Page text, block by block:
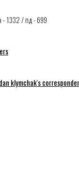
- 1332 / пд - 699
klymchak's